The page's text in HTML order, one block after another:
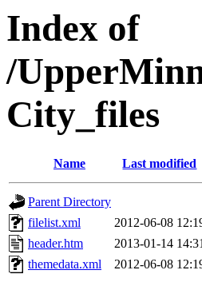
Index of
/
City_files
Name Last modified
Parent Directory
filelist.xml
2012-06-08
header.htm
2013-01-14
themedata.xml
2012-06-08